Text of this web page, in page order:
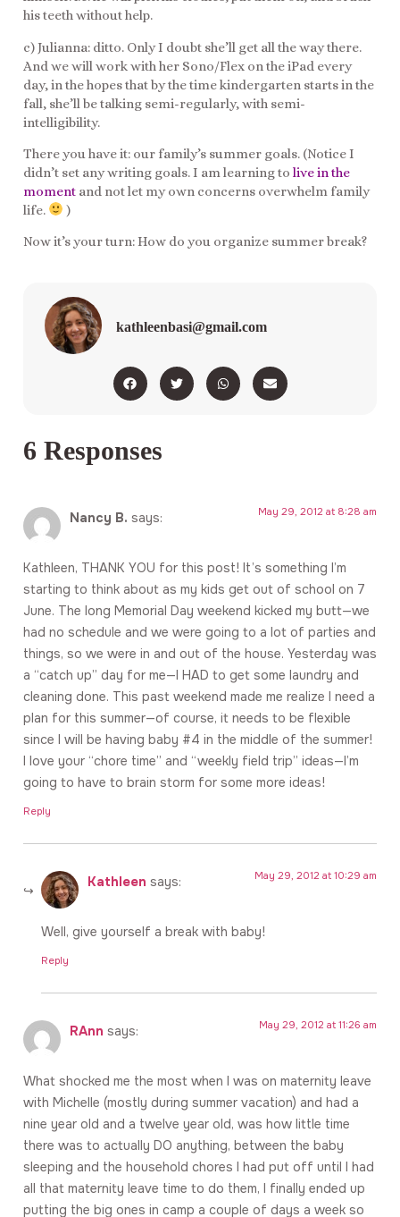
his teeth without help.
c) Julianna: ditto. Only I doubt she’ll get all the way there.
And we will work with her Sono/Flex on the iPad every
day, in the hopes that by the time kindergarten starts in the
fall, she’ll be talking semi-regularly, with semi-
intelligibility.
There you have it: our family’s summer goals. (Notice I
didn’t set any writing goals. I am learning to live in the
moment and not let my own concerns overwhelm family
life.
)
Now it’s your turn: How do you organize summer break?
kathleenbasi@gmail.com
6 Responses
Nancy B. says: May 29, 2012 at 8:28 am
Kathleen, THANK YOU for this post! It’s something I’m
starting to think about as my kids get out of school on 7
June. The long Memorial Day weekend kicked my butt—we
had no schedule and we were going to a lot of parties and
things, so we were in and out of the house. Yesterday was
a “catch up” day for me—I HAD to get some laundry and
cleaning done. This past weekend made me realize I need a
plan for this summer—of course, it needs to be flexible
since I will be having baby #4 in the middle of the summer!
I love your “chore time” and “weekly field trip” ideas—I’m
going to have to brain storm for some more ideas!
Reply
Kathleen says: May 29, 2012 at 10:29 am
Well, give yourself a break with baby!
Reply
RAnn says: May 29, 2012 at 11:26 am
What shocked me the most when I was on maternity leave
with Michelle (mostly during summer vacation) and had a
nine year old and a twelve year old, was how little time
there was to actually DO anything, between the baby
sleeping and the household chores I had put off until I had
all that maternity leave time to do them, I finally ended up
putting the big ones in camp a couple of days a week so